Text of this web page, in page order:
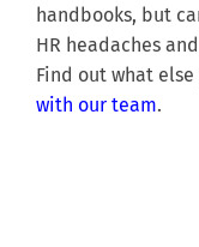
handbooks, but
HR headaches
Find out what
with our team.